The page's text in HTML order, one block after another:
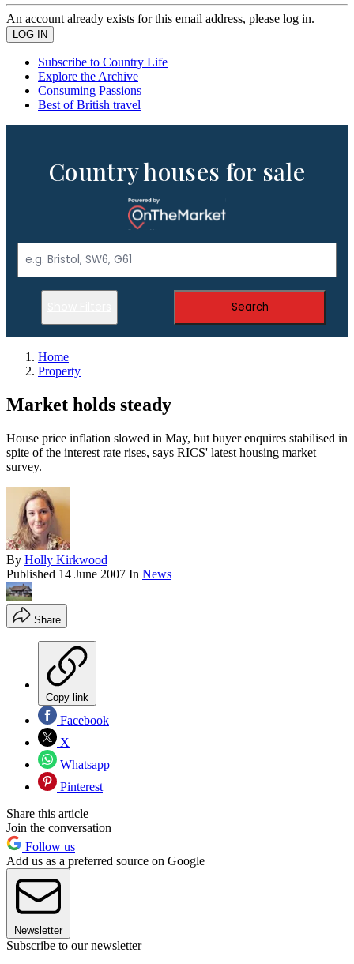
An account already exists for this email address, please log in.
Subscribe to Country Life
Explore the Archive
Consuming Passions
Best of British travel
Country houses for sale
Search
Home
Property
Market holds steady
House price inflation slowed in May, but buyer enquires stabilised in
spite of the interest rate rises, says RICS' latest housing market
survey.
By Holly Kirkwood
Published 14 June 2007 In News
Share
Copy link
Facebook
X
Whatsapp
Pinterest
Share this article
Join the conversation
Follow us
Add us as a preferred source on Google
Newsletter
Subscribe to our newsletter